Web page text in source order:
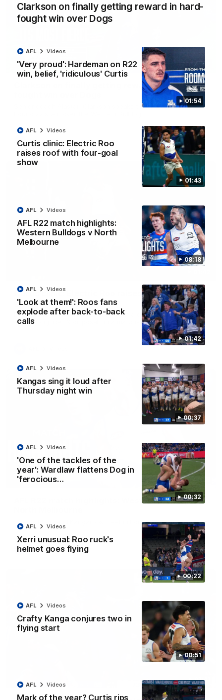
Clarkson on finally getting reward in hard-
fought win over Dogs
01:54
'Very proud': Hardeman on R22
win, belief, 'ridiculous' Curtis
AFL Videos
01:43
Curtis clinic: Electric Roo
raises roof with four-goal
show
AFL Videos
08:18
AFL R22 match highlights:
Western Bulldogs v North
Melbourne
AFL Videos
01:42
'Look at them!': Roos fans
explode after back-to-back
calls
AFL Videos
00:37
Kangas sing it loud after
Thursday night win
AFL Videos
00:32
'One of the tackles of the
year': Wardlaw flattens Dog in
'ferocious…
AFL Videos
00:22
Xerri unusual: Roo ruck's
helmet goes flying
AFL Videos
00:51
Crafty Kanga conjures two in
flying start
AFL Videos
Mark of the year? Curtis rips
AFL Videos
12:07
Clarkson on finally getting reward in hard-
Senior coach Alastair Clarkson speaks to reporters after
AFL Videos
Curtis clinic: Electric Roo raises roof with four-
goal show
Paul Curtis fills the highlight reel with a game-high four goals
to go alongside 19 disposals in a match-winning display
AFL R22 match highlights: Western Bulldogs v
The Bulldogs and Kangaroos meet in Round 22
AFL Videos
01:41